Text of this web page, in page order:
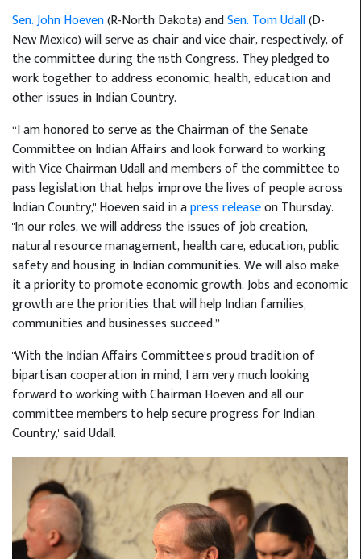
Sen. John Hoeven(R-North Dakota) andSen. Tom Udall(D-
New Mexico) will serve as chair and vice chair, respectively, of
the committee during the 115th Congress. They pledged to
work together to address economic, health, education and
other issues in Indian Country.
“I am honored to serve as the Chairman of the Senate
Committee on Indian Affairs and look forward to working
with Vice Chairman Udall and members of the committee to
pass legislation that helps improve the lives of people across
Indian Country," Hoeven said in apress releaseon Thursday.
"In our roles, we will address the issues of job creation,
natural resource management, health care, education, public
safety and housing in Indian communities. We will also make
it a priority to promote economic growth. Jobs and economic
growth are the priorities that will help Indian families,
communities and businesses succeed.”
"With the Indian Affairs Committee’s proud tradition of
bipartisan cooperation in mind, I am very much looking
forward to working with Chairman Hoeven and all our
committee members to help secure progress for Indian
Country," said Udall.